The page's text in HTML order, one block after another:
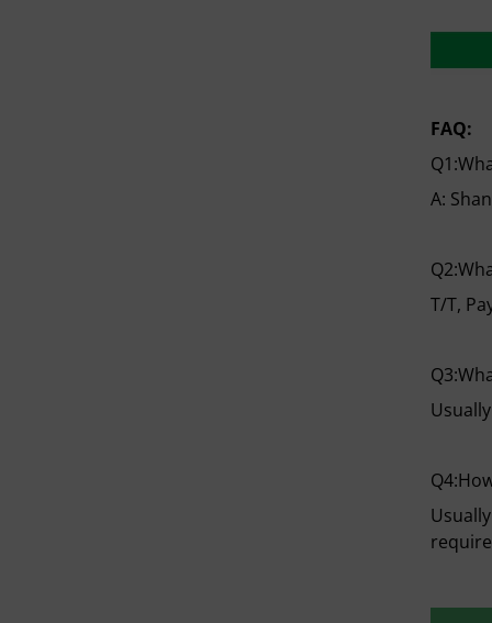
FAQ:
A:
T/T,